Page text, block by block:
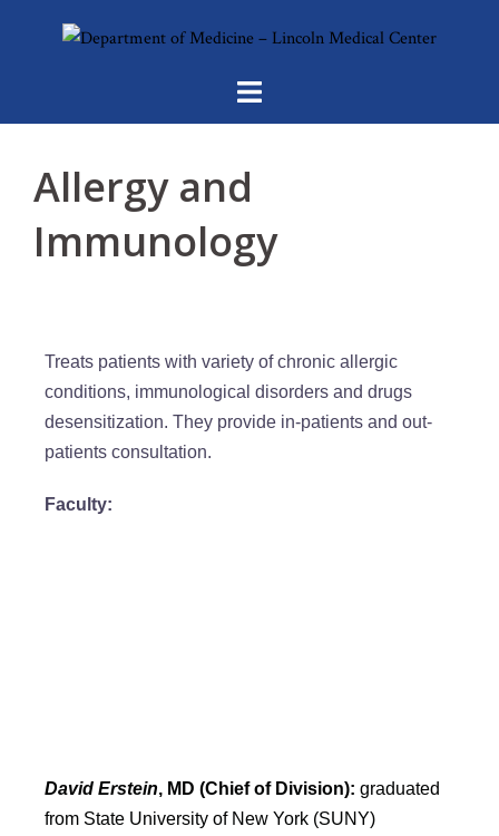
Allergy and
Immunology
Treats patients with variety of chronic allergic
conditions, immunological disorders and drugs
desensitization. They provide in-patients and out-
patients consultation.
Faculty:
David Erstein, MD (Chief of Division): graduated
from State University of New York (SUNY)